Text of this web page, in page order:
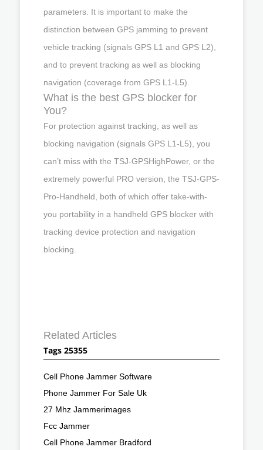
parameters. It is important to make the
distinction between GPS jamming to prevent
vehicle tracking (signals GPS L1 and GPS L2),
and to prevent tracking as well as blocking
navigation (coverage from GPS L1-L5).
What is the best GPS blocker for
You?
For protection against tracking, as well as
blocking navigation (signals GPS L1-L5), you
can’t miss with the TSJ-GPSHighPower, or the
extremely powerful PRO version, the TSJ-GPS-
Pro-Handheld, both of which offer take-with-
you portability in a handheld GPS blocker with
tracking device protection and navigation
blocking.
Related Articles
Tags 25355
Cell Phone Jammer Software
Phone Jammer For Sale Uk
27 Mhz Jammerimages
Fcc Jammer
Cell Phone Jammer Bradford